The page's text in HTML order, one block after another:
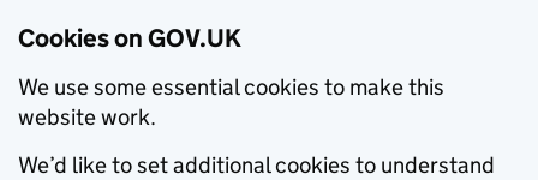
Cookies on GOV.UK
We use some essential cookies to make this
website work.
We’d like to set additional cookies to understand